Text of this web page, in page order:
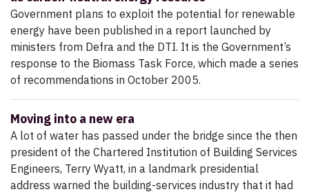
Government plans to exploit the potential for renewable
energy have been published in a report launched by
ministers from Defra and the DTI. It is the Government’s
response to the Biomass Task Force, which made a series
of recommendations in October 2005.
Moving into a new era
A lot of water has passed under the bridge since the then
president of the Chartered Institution of Building Services
Engineers, Terry Wyatt, in a landmark presidential
address warned the building-services industry that it had